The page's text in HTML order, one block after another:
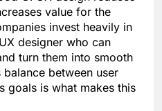
value for the
invest heavily in
designer who can
turn them into smooth
between user
goals is what makes this